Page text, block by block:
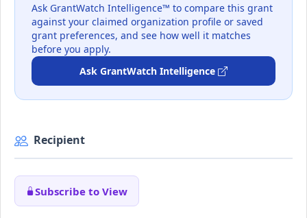
Ask GrantWatch Intelligence™ to compare this grant
against your claimed organization profile or saved
grant preferences, and see how well it matches
before you apply.
Ask GrantWatch Intelligence
Recipient
Subscribe to View